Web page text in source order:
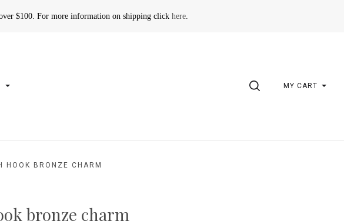
$100. For more information on shipping click here.
SEARCHMY CART
HOOK BRONZE CHARM
bronze charm